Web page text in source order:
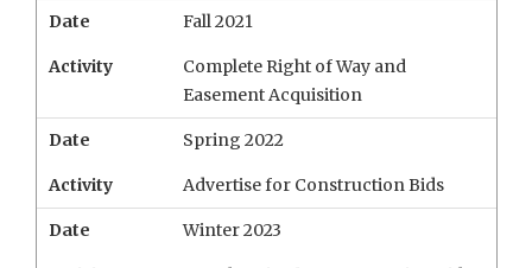
Date Fall 2021
Activity
Complete Right of Way and
Easement Acquisition
Date Spring 2022
Activity Advertise for Construction Bids
Date Winter 2023